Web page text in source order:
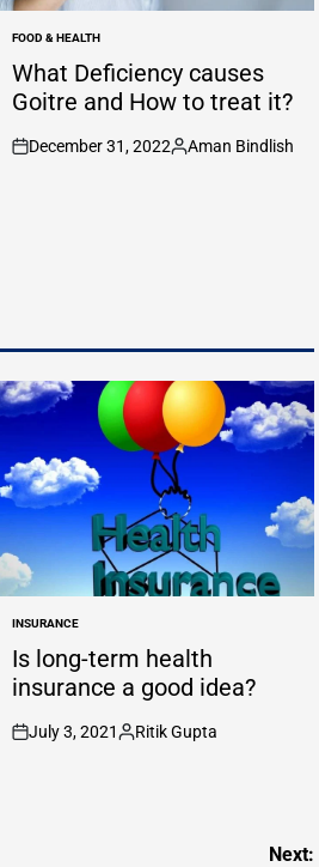
POSTED
IN
FOOD & HEALTH
What Deficiency causes
Goitre and How to treat it?
on
December 31, 2022
Posted
Aman Bindlish
POSTED
IN
INSURANCE
Is long-term health
insurance a good idea?
on
July 3, 2021
Posted
Ritik Gupta
Next: